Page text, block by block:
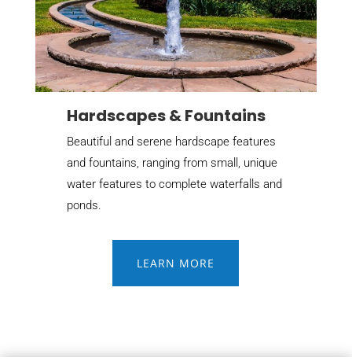
Hardscapes & Fountains
Beautiful and serene hardscape features
and fountains, ranging from small, unique
water features to complete waterfalls and
ponds.
LEARN MORE